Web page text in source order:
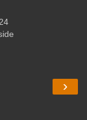
›